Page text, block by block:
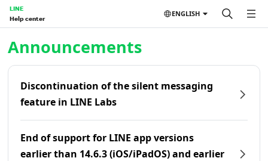
LINE
Help center
ENGLISH
Announcements
Discontinuation of the silent messaging
feature in LINE Labs
End of support for LINE app versions
earlier than 14.6.3 (iOS/iPadOS) and earlier